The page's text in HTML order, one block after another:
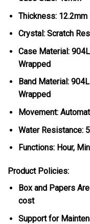
Thickness: 12.2mm
Crystal: Scratch
Case Material:
Wrapped
Band Material:
Wrapped
Movement:
Water Resistance:
Functions: Hour,
Product Policies:
Box and Papers
cost
Support for